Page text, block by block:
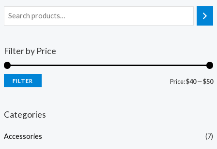
Filter by Price
FILTER Price:$40—$50
Categories
Accessories (7)